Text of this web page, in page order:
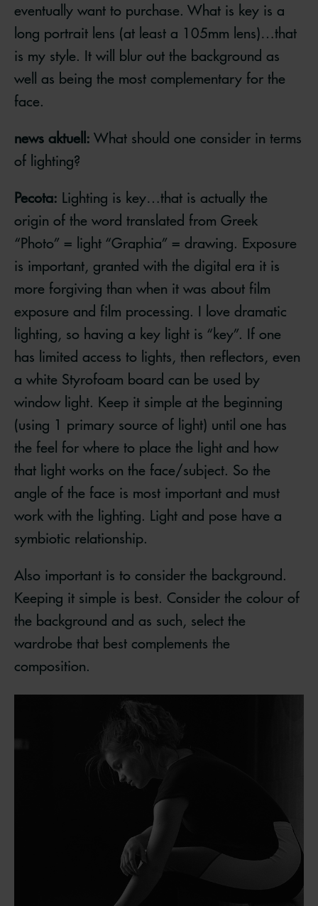
eventually want to purchase. What is key is a
long portrait lens (at least a 105mm lens)…that
is my style. It will blur out the background as
well as being the most complementary for the
face.
news aktuell: What should one consider in terms
of lighting?
Pecota: Lighting is key…that is actually the
origin of the word translated from Greek
“Photo” = light “Graphia” = drawing. Exposure
is important, granted with the digital era it is
more forgiving than when it was about film
exposure and film processing. I love dramatic
lighting, so having a key light is “key”. If one
has limited access to lights, then reflectors, even
a white Styrofoam board can be used by
window light. Keep it simple at the beginning
(using 1 primary source of light) until one has
the feel for where to place the light and how
that light works on the face/subject. So the
angle of the face is most important and must
work with the lighting. Light and pose have a
symbiotic relationship.
Also important is to consider the background.
Keeping it simple is best. Consider the colour of
the background and as such, select the
wardrobe that best complements the
composition.